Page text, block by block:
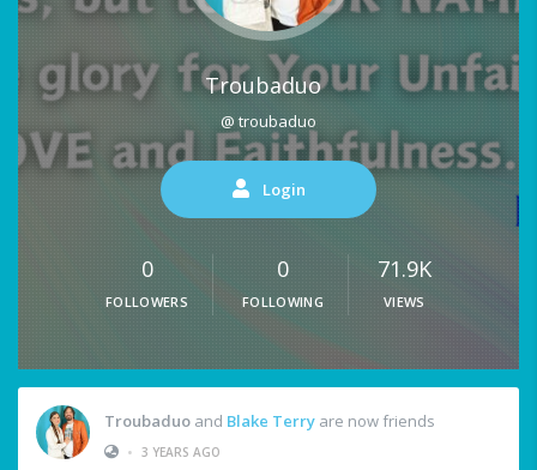
Troubaduo
@ troubaduo
Login
0
FOLLOWERS
0
FOLLOWING
71.9K
VIEWS
Troubaduo and Blake Terry are now friends
• 3 YEARS AGO